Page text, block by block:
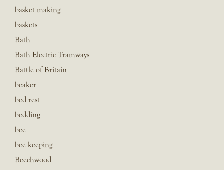
basket making
baskets
Bath
Bath Electric Tramways
Battle of Britain
beaker
bed rest
bedding
bee
bee keeping
Beechwood